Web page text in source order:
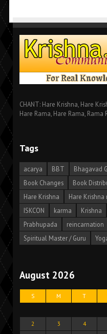
CHANT: Hare Krishna, Hare
Hare Rama, Hare Rama,
Tags
acarya BBT Bhagavad
Book Changes
Book
Hare Krishna
Hare Krishna
ISKCON
karma Krishna
Prabhupada
reincarnation
Spiritual Master / Guru
August 2026
S M T
2
3 4